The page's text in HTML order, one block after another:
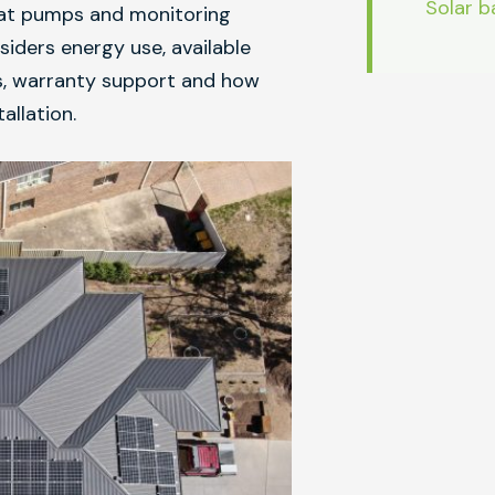
pumps and monitoring
energy use, available
warranty support and how
Solar